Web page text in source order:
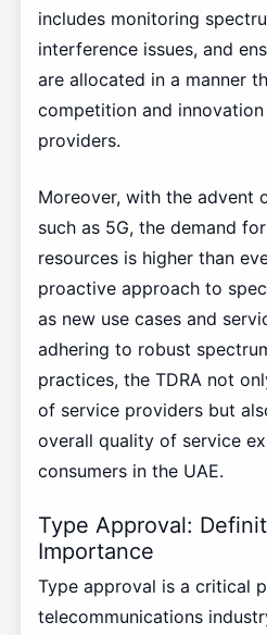
includes monitoring
interference issues, and
are allocated in a manner
competition and
providers.
Moreover, with the advent
such as 5G, the demand
resources is higher than
proactive approach to
as new use cases and
adhering to robust
practices, the TDRA not
of service providers but
overall quality of service
consumers in the UAE.
Type Approval:
Importance
Type approval is a critical
telecommunications